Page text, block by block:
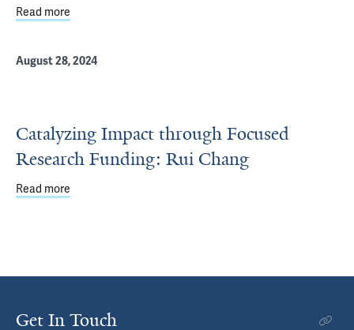
Read more
August 28, 2024
Catalyzing Impact through Focused
Research Funding: Rui Chang
Read more
Get In Touch